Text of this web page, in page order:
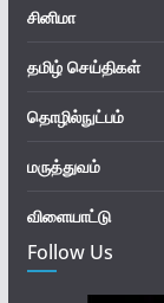
சினிமா
தமிழ் செய்திகள்
தொழில்நுட்பம்
மருத்துவம்
விளையாட்டு
Follow Us